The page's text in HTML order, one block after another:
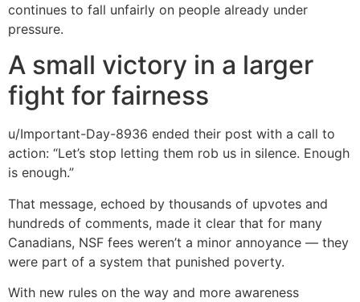
continues to fall unfairly on people already under
pressure.
A small victory in a larger
fight for fairness
u/Important-Day-8936 ended their post with a call to
action: “Let’s stop letting them rob us in silence. Enough
is enough.”
That message, echoed by thousands of upvotes and
hundreds of comments, made it clear that for many
Canadians, NSF fees weren’t a minor annoyance — they
were part of a system that punished poverty.
With new rules on the way and more awareness